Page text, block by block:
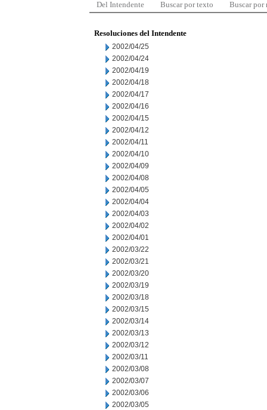
Del Intendente Buscar por texto Buscar por
Resoluciones del Intendente
2002/04/25
2002/04/24
2002/04/19
2002/04/18
2002/04/17
2002/04/16
2002/04/15
2002/04/12
2002/04/11
2002/04/10
2002/04/09
2002/04/08
2002/04/05
2002/04/04
2002/04/03
2002/04/02
2002/04/01
2002/03/22
2002/03/21
2002/03/20
2002/03/19
2002/03/18
2002/03/15
2002/03/14
2002/03/13
2002/03/12
2002/03/11
2002/03/08
2002/03/07
2002/03/06
2002/03/05